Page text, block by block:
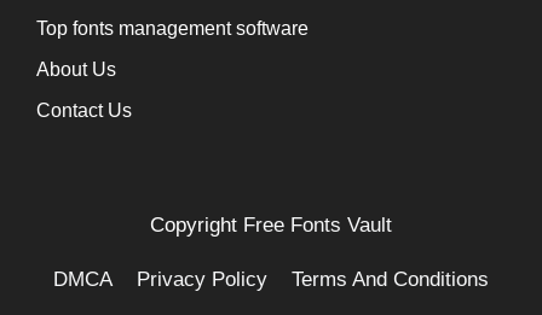
Top fonts management software
About Us
Contact Us
Copyright Free Fonts Vault
DMCA Privacy Policy Terms And Conditions